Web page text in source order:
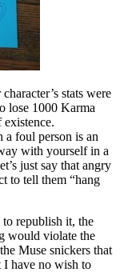
stats were
lose 1000 Karma
foul person is an
with yourself in a
just say that angry
to tell them “hang
republish it, the
would violate the
Muse snickers that
I have no wish to